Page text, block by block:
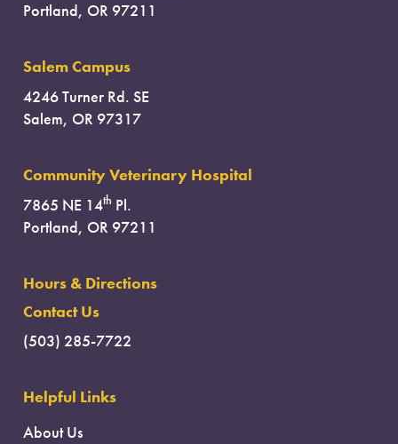
Portland, OR 97211
Salem Campus
4246 Turner Rd. SE
Salem, OR 97317
Community Veterinary Hospital
7865 NE 14th Pl.
Portland, OR 97211
Hours & Directions
Contact Us
(503) 285-7722
Helpful Links
About Us